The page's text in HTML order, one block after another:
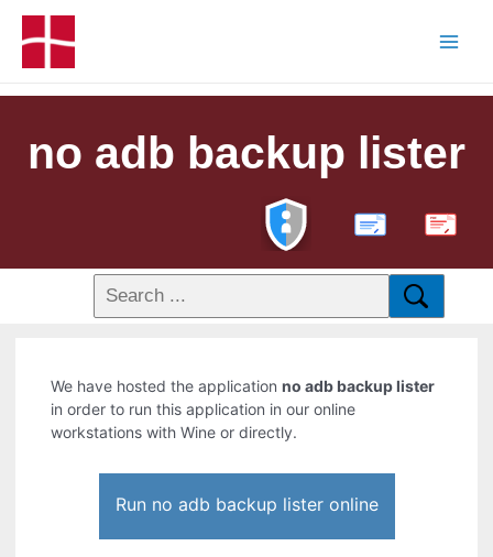
no adb backup lister
PDF
We have hosted the applicationno adb backup lister
in order to run this application in our online
workstations with Wine or directly.
Run no adb backup lister online